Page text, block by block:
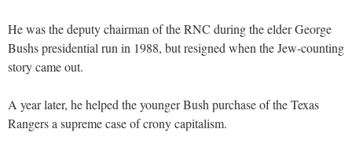
He was the deputy chairman of the RNC during the elder George
Bushs presidential run in 1988, but resigned when the Jew-counting
story came out.
A year later, he helped the younger Bush purchase of the Texas
Rangers a supreme case of crony capitalism.